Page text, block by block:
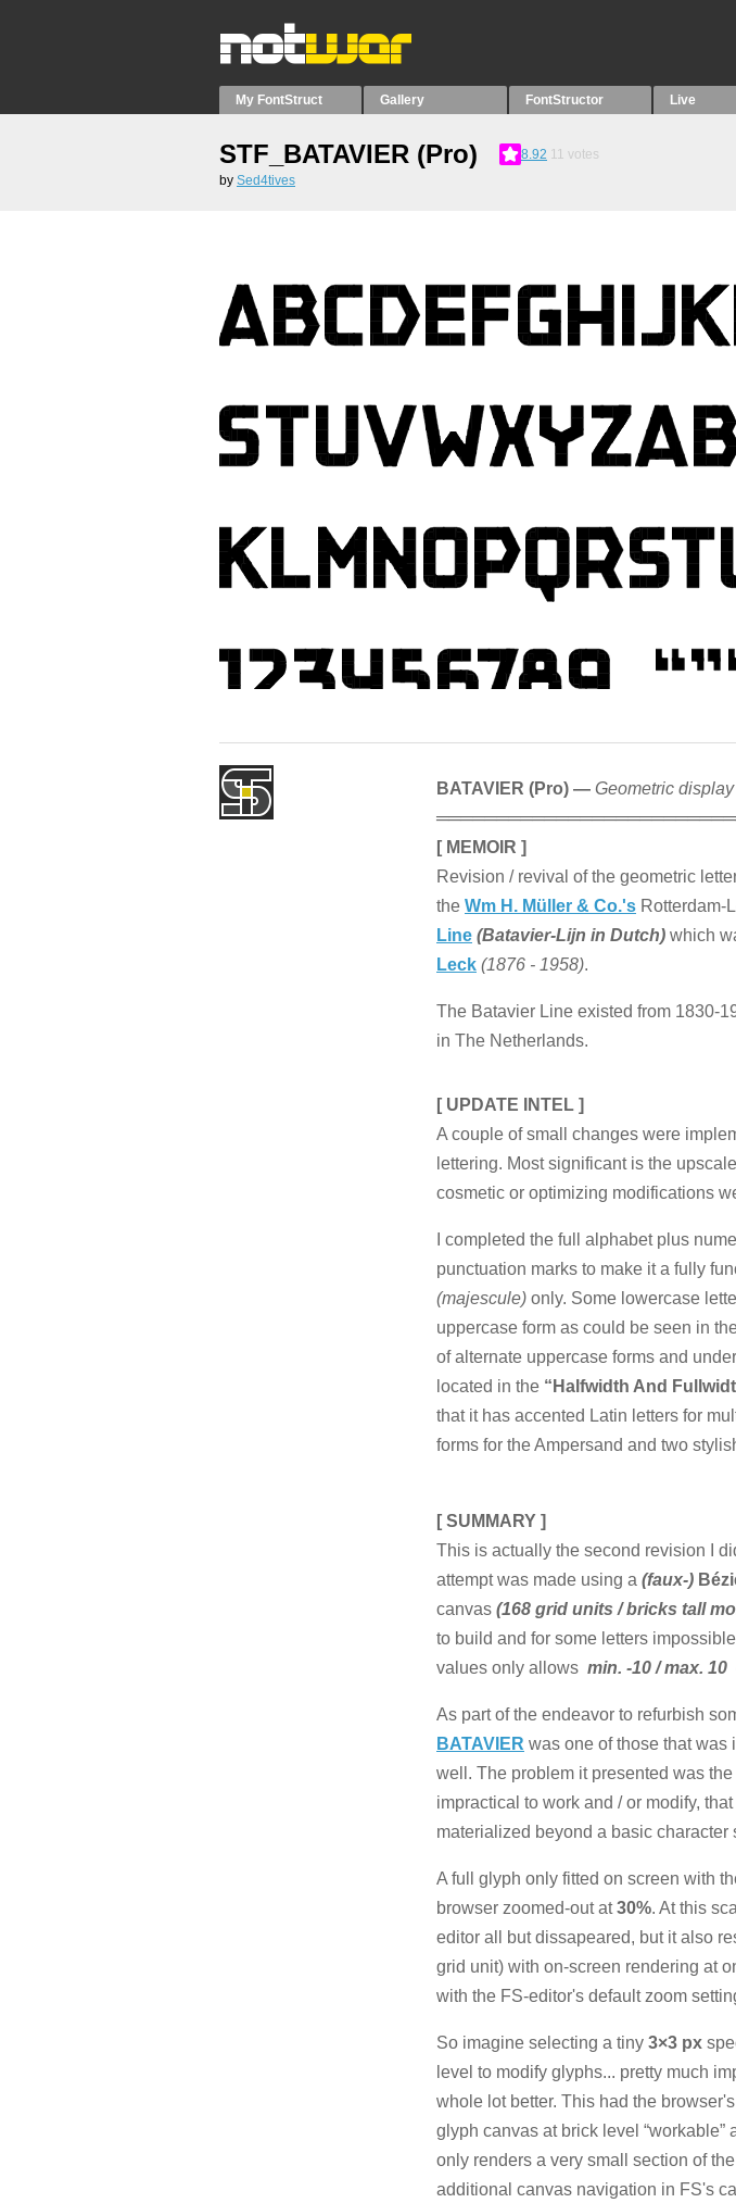
My FontStruct Gallery FontStructor Live
STF_BATAVIER (Pro) 8.92 11 votes
by Sed4tives
BATAVIER (Pro) — Geometric
[ MEMOIR ]
Revision / revival of the geometric
the Wm H. Müller & Co.'s Rotterdam-
Line (Batavier-Lijn in Dutch) which
Leck (1876 - 1958).
The Batavier Line existed from 1830-
in The Netherlands.
[ UPDATE INTEL ]
A couple of small changes were
lettering. Most significant is the
cosmetic or optimizing modifications
I completed the full alphabet plus
punctuation marks to make it a fully
(majescule) only. Some lowercase
uppercase form as could be seen in
of alternate uppercase forms and
located in the “Halfwidth And
that it has accented Latin letters for
forms for the Ampersand and two
[ SUMMARY ]
This is actually the second revision I
attempt was made using a (faux-)
canvas (168 grid units / bricks tall
to build and for some letters
values only allows min. -10 / max. 10
As part of the endeavor to refurbish
BATAVIER was one of those that was
well. The problem it presented was
impractical to work and / or modify,
materialized beyond a basic character
A full glyph only fitted on screen with
browser zoomed-out at30%. At this
editor all but dissapeared, but it also
grid unit) with on-screen rendering at
with the FS-editor's default zoom
So imagine selecting a tiny 3×3 px
level to modify glyphs... pretty much
whole lot better. This had the
glyph canvas at brick level
only renders a very small section of
additional canvas navigation in FS's